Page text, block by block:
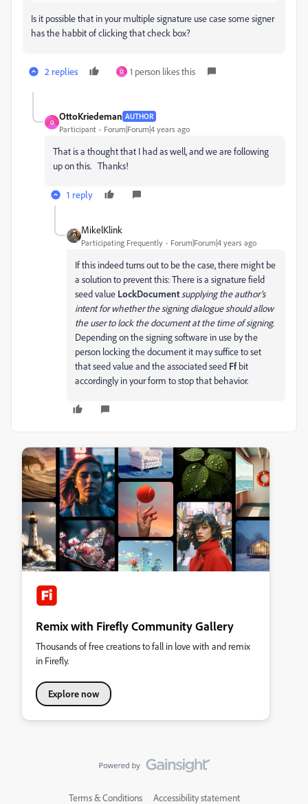
Is it possible that in your multiple signature use case some signer
has the habbit of clicking that check box?
2 replies O 1 person likes this
O
OttoKriedeman AUTHOR
Participant Forum|Forum|4 years ago
That is a thought that I had as well, and we are following
up on this. Thanks!
1 reply
MikelKlink
Participating Frequently Forum|Forum|4 years ago
If this indeed turns out to be the case, there might be
a solution to prevent this: There is a signature field
seed value LockDocument supplying the author’s
intent for whether the signing dialogue should allow
the user to lock the document at the time of signing.
Depending on the signing software in use by the
person locking the document it may suffice to set
that seed value and the associated seed Ffbit
accordingly in your form to stop that behavior.
Remix with Firefly Community Gallery
Thousands of free creations to fall in love with and remix
in Firefly.
Explore now
Terms & Conditions Accessibility statement